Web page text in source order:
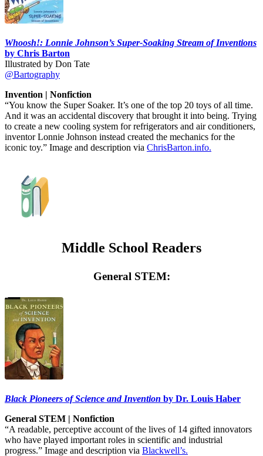
Whoosh!: Lonnie Johnson’s Super-Soaking Stream of Inventions
by Chris Barton
Illustrated by Don Tate
@Bartography
Invention | Nonfiction
“You know the Super Soaker. It’s one of the top 20 toys of all time.
And it was an accidental discovery that brought it into being. Trying
to create a new cooling system for refrigerators and air conditioners,
inventor Lonnie Johnson instead created the mechanics for the
iconic toy.” Image and description via ChrisBarton.info.
Middle School Readers
General STEM:
Black Pioneers of Science and Invention by Dr. Louis Haber
General STEM | Nonfiction
“A readable, perceptive account of the lives of 14 gifted innovators
who have played important roles in scientific and industrial
progress.” Image and description via Blackwell’s.